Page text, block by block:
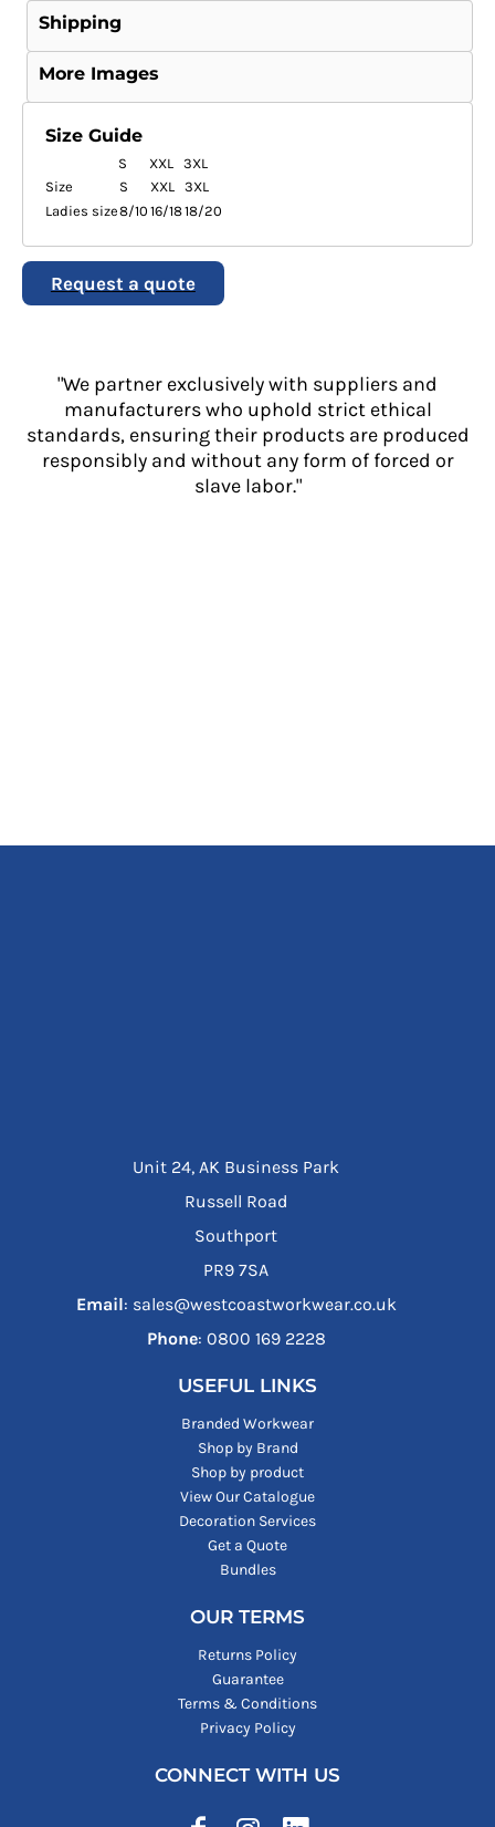
Shipping
More Images
Size Guide
S XXL
3XL
Size
S XXL
3XL
Ladies size8/10 16/1818/20
Request a quote
"We partner exclusively with suppliers and
manufacturers who uphold strict ethical
standards, ensuring their products are produced
responsibly and without any form of forced or
slave labor."
Unit 24, AK Business Park
Russell Road
Southport
PR9 7SA
Email: sales@westcoastworkwear.co.uk
Phone: ‪0800 169 2228‬
USEFUL LINKS
Branded Workwear
Shop by Brand
Shop by product
View Our Catalogue
Decoration Services
Get a Quote
Bundles
OUR TERMS
Returns Policy
Guarantee
Terms & Conditions
Privacy Policy
CONNECT WITH US